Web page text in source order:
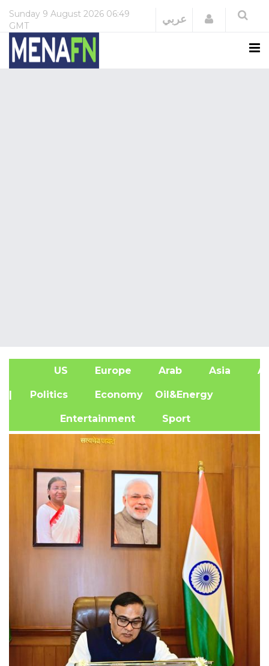
Sunday 9 August 2026 06:49
GMT
عربي Login
US Europe Arab Asia
| Politics Economy Oil&Energy
Entertainment Sport